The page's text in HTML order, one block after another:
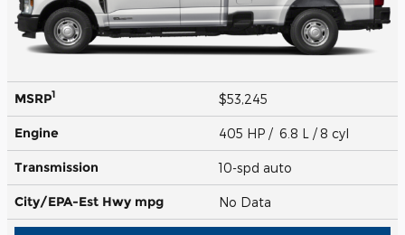
MSRP1 $53,245
Engine 405 HP / 6.8 L / 8 cyl
Transmission 10-spd auto
City/EPA-Est Hwy mpg No Data